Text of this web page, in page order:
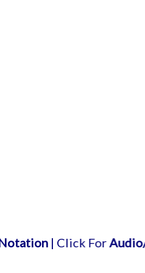
| Click ForAudio/